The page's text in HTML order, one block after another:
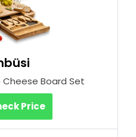
Board Set
Price